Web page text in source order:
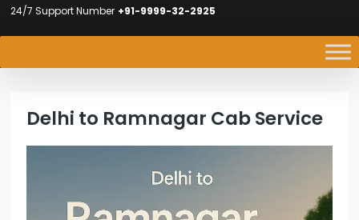
24/7 Support Number +91-9999-32-2925
Delhi to Ramnagar Cab Service